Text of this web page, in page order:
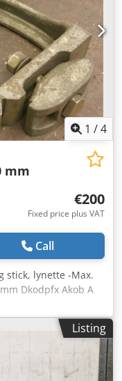
1 /4
mm
€200
Fixed price plus VAT
Call
stick, lynette -Max.
Dkodpfx Akob A
Listing